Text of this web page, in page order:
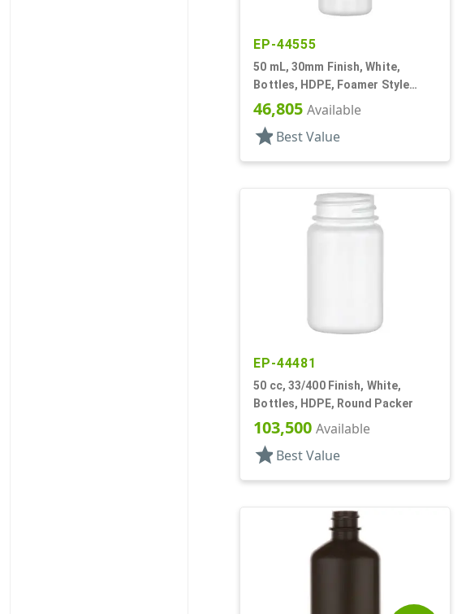
EP-44555
50 mL, 30mm Finish, White,
Bottles, HDPE, Foamer Style
Cylinder Round
46,805Available
starBest Value
EP-44481
50 cc, 33/400 Finish, White,
Bottles, HDPE, Round Packer
103,500Available
starBest Value